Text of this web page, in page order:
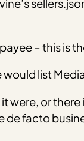
– this is
list
were, or
de facto